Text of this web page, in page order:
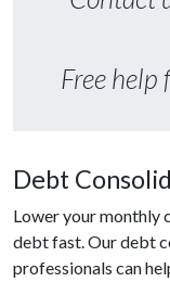
Free help
Debt
Lower your monthly
debt fast. Our debt
professionals can